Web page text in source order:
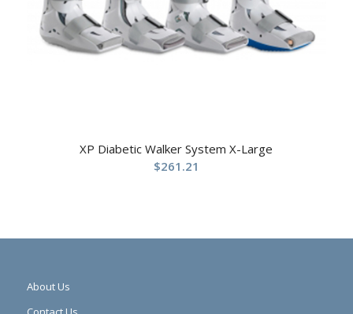
XP Diabetic Walker System X-Large
$261.21
About Us